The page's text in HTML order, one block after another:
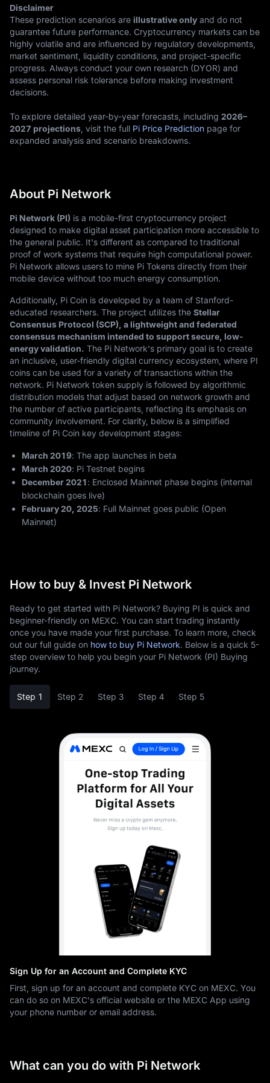
Disclaimer
These prediction scenarios are illustrative only and do not
guarantee future performance. Cryptocurrency markets can be
highly volatile and are influenced by regulatory developments,
market sentiment, liquidity conditions, and project-specific
progress. Always conduct your own research (DYOR) and
assess personal risk tolerance before making investment
decisions.
To explore detailed year-by-year forecasts, including 2026–
2027 projections , visit the full Pi Price Prediction page for
expanded analysis and scenario breakdowns.
About Pi Network
Pi Network (PI) is a mobile-first cryptocurrency project
designed to make digital asset participation more accessible to
the general public. It's different as compared to traditional
proof of work systems that require high computational power.
Pi Network allows users to mine Pi Tokens directly from their
mobile device without too much energy consumption.
Additionally, Pi Coin is developed by a team of Stanford-
educated researchers. The project utilizes the Stellar
Consensus Protocol (SCP), a lightweight and federated
consensus mechanism intended to support secure, low-
energy validation. The Pi Network's primary goal is to create
an inclusive, user-friendly digital currency ecosystem, where PI
coins can be used for a variety of transactions within the
network. Pi Network token supply is followed by algorithmic
distribution models that adjust based on network growth and
the number of active participants, reflecting its emphasis on
community involvement. For clarity, below is a simplified
timeline of Pi Coin key development stages:
March 2019: The app launches in beta
March 2020: Pi Testnet begins
December 2021: Enclosed Mainnet phase begins (internal
blockchain goes live)
February 20, 2025: Full Mainnet goes public (Open
Mainnet)
How to buy & Invest Pi Network
Ready to get started with Pi Network? Buying PI is quick and
beginner-friendly on MEXC. You can start trading instantly
once you have made your first purchase. To learn more, check
out our full guide on how to buy Pi Network. Below is a quick 5-
step overview to help you begin your Pi Network (PI) Buying
journey.
Step 1 Step 2 Step 3 Step 4 Step 5
Sign Up for an Account and Complete KYC
First, sign up for an account and complete KYC on MEXC. You
can do so on MEXC's official website or the MEXC App using
your phone number or email address.
What can you do with Pi Network